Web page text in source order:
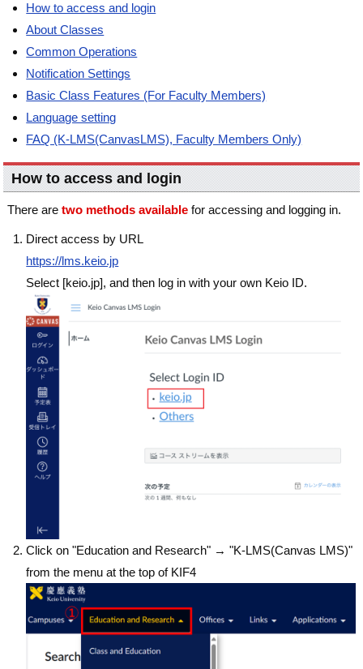
How to access and login
About Classes
Common Operations
Notification Settings
Basic Class Features (For Faculty Members)
Language setting
FAQ (K-LMS(CanvasLMS), Faculty Members Only)
How to access and login
There aretwo methods available for accessing and logging in.
Direct access by URL
https://lms.keio.jp
Select [keio.jp], and then log in with your own Keio ID.
Click on "Education and Research" → "K-LMS(Canvas LMS)"
from the menu at the top of KIF4